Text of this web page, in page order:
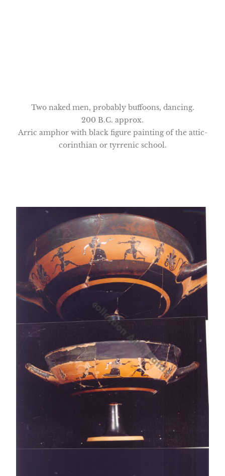
Two naked men, probably buffoons, dancing.
200 B.C. approx.
Arric amphor with black figure painting of the attic-
corinthian or tyrrenic school.